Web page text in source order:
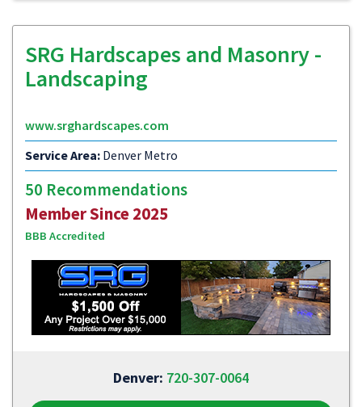
SRG Hardscapes and Masonry -
Landscaping
www.srghardscapes.com
Service Area: Denver Metro
50 Recommendations
Member Since 2025
BBB Accredited
Denver: 720-307-0064